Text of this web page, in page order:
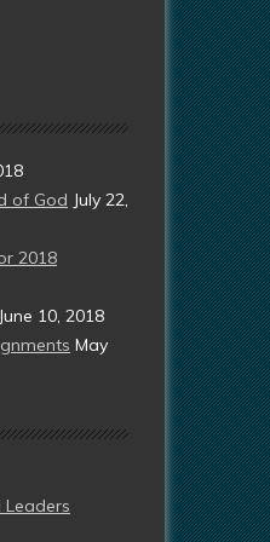
of God July 22,
2018
June 10, 2018
May